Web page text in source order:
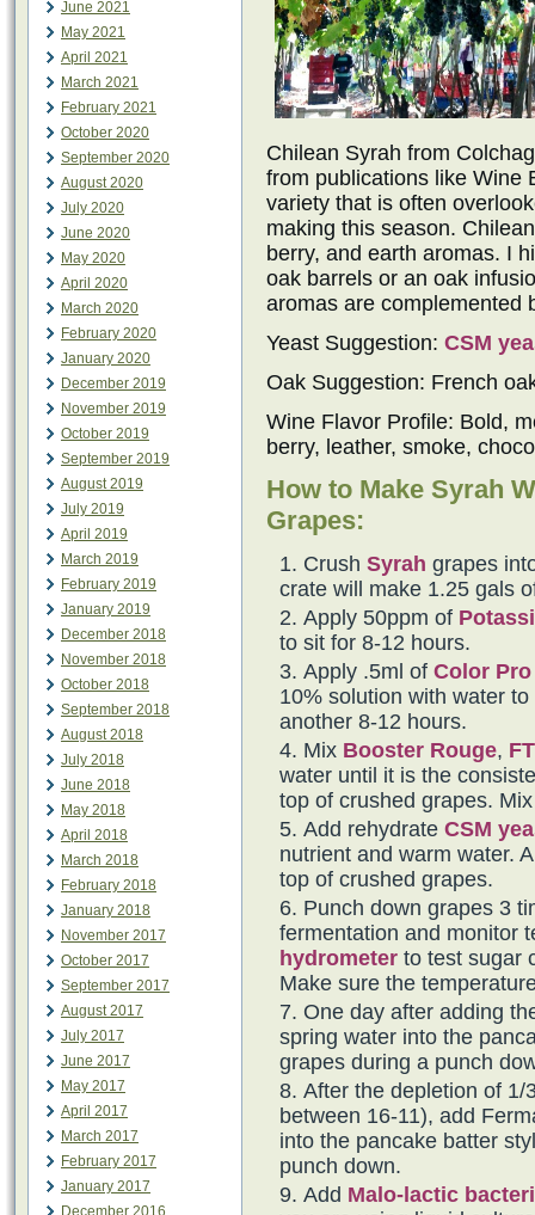
June 2021
May 2021
April 2021
March 2021
February 2021
October 2020
September 2020
August 2020
July 2020
June 2020
May 2020
April 2020
March 2020
February 2020
January 2020
December 2019
November 2019
October 2019
September 2019
August 2019
July 2019
April 2019
March 2019
February 2019
January 2019
December 2018
November 2018
October 2018
September 2018
August 2018
July 2018
June 2018
May 2018
April 2018
March 2018
February 2018
January 2018
November 2017
October 2017
September 2017
August 2017
July 2017
June 2017
May 2017
April 2017
March 2017
February 2017
January 2017
December 2016
Chilean Syrah from
from publications like Wine
variety that is often
making this season.
berry, and earth aromas. I
oak barrels or an oak
aromas are complemented
Yeast Suggestion: CSM
Oak Suggestion: French
Wine Flavor Profile: Bold,
berry, leather, smoke,
How to Make Syrah
Grapes:
Crush Syrah grapes
crate will make 1.25 gals
Apply 50ppm of
to sit for 8-12 hours.
Apply .5ml of Color
10% solution with water
another 8-12 hours.
Mix Booster Rouge,
water until it is the
top of crushed grapes.
Add rehydrate CSM
nutrient and warm water.
top of crushed grapes.
Punch down grapes 3
fermentation and monitor
hydrometer to test sugar
Make sure the
One day after adding
spring water into the
grapes during a punch
After the depletion of 1/
between 16-11), add
into the pancake batter
punch down.
Add Malo-lactic